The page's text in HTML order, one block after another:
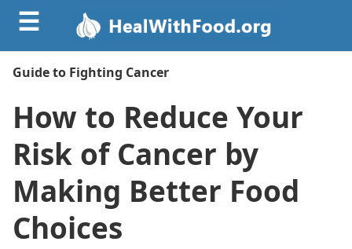
☰
Guide to Fighting Cancer
How to Reduce Your
Risk of Cancer by
Making Better Food
Choices